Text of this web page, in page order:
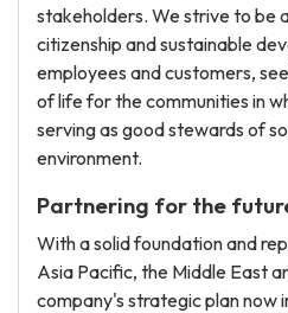
stakeholders. We strive to be
citizenship and sustainable
employees and customers,
of life for the communities in
serving as good stewards of
environment.
Partnering for the
With a solid foundation and
Asia Pacific, the Middle East
company's strategic plan now